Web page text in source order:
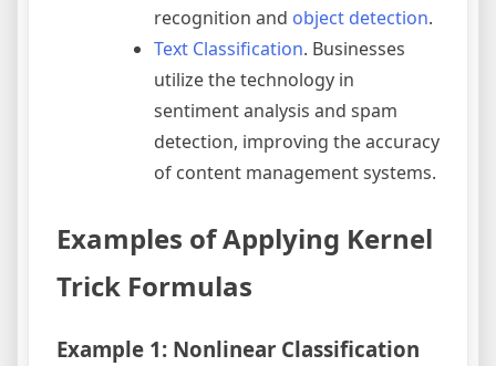
recognition and object detection.
Text Classification. Businesses
utilize the technology in
sentiment analysis and spam
detection, improving the accuracy
of content management systems.
Examples of Applying Kernel
Trick Formulas
Example 1: Nonlinear Classification